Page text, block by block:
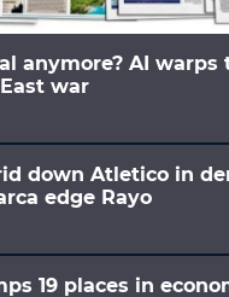
anymore? AI warps
war
down Atletico in
edge Rayo
19 places in